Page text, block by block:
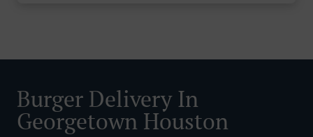
Burger Delivery In
Georgetown Houston